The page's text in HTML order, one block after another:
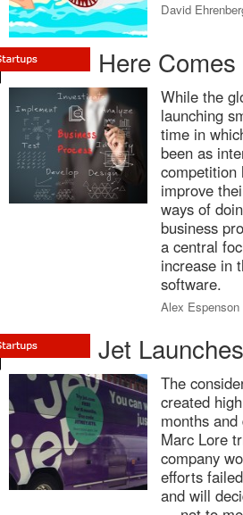
David
Here
While the
launching
time in
been as
competition
improve
ways of
business
a central
increase in
software.
Alex Espenson
Jet
The
created
months
Marc Lore
company
efforts
and will